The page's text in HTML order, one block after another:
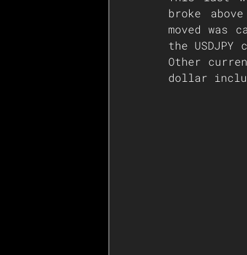
broke
moved was
the
Other
dollar